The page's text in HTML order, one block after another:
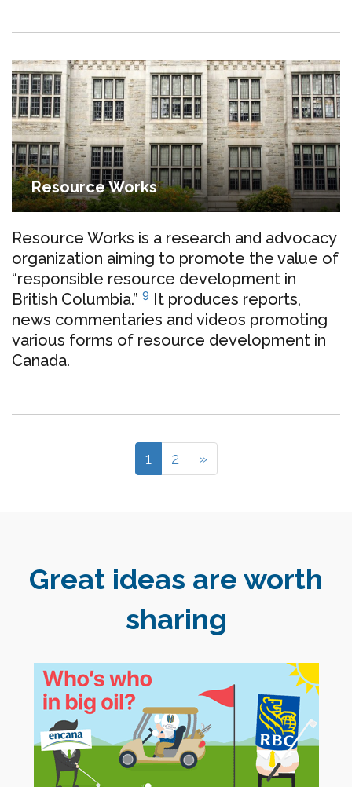
Resource Works
Resource Works is a research and advocacy
organization aiming to promote the value of
“responsible resource development in
British Columbia.” 9 It produces reports,
news commentaries and videos promoting
various forms of resource development in
Canada.
1 2 »
Great ideas are worth
sharing